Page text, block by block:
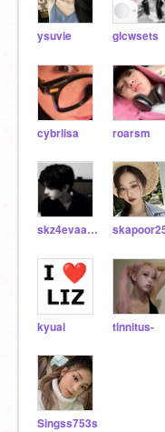
ysuvie glcwsets
cybrlisa roarsm
skz4evaaaa
kyuai tinnitus-
Singss753s